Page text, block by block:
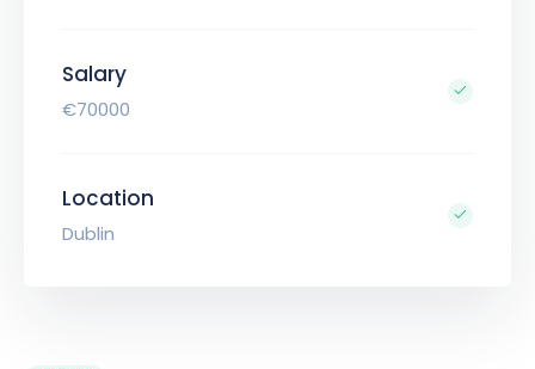
Salary
€70000
Location
Dublin